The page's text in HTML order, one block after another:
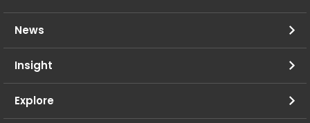
News
Insight
Explore